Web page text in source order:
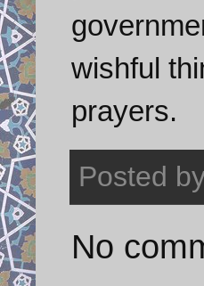
wishful
prayers.
Posted
No